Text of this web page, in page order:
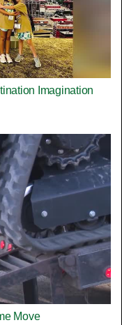
Imagination
Move